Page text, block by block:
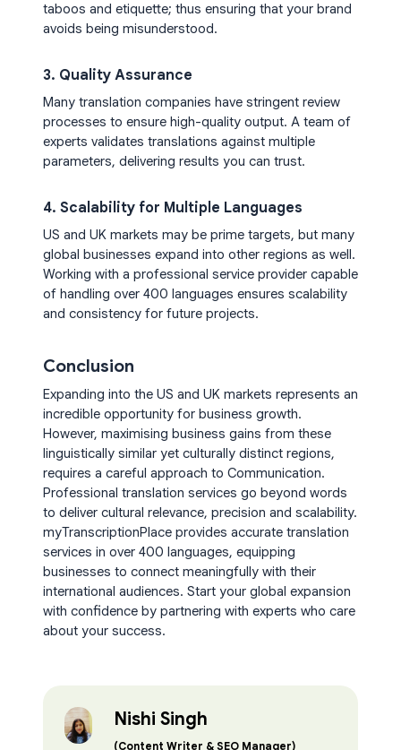
taboos and etiquette; thus ensuring that your brand
avoids being misunderstood.
3. Quality Assurance
Many translation companies have stringent review
processes to ensure high-quality output. A team of
experts validates translations against multiple
parameters, delivering results you can trust.
4. Scalability for Multiple Languages
US and UK markets may be prime targets, but many
global businesses expand into other regions as well.
Working with a professional service provider capable
of handling over 400 languages ensures scalability
and consistency for future projects.
Conclusion
Expanding into the US and UK markets represents an
incredible opportunity for business growth.
However, maximising business gains from these
linguistically similar yet culturally distinct regions,
requires a careful approach to Communication.
Professional translation services go beyond words
to deliver cultural relevance, precision and scalability.
myTranscriptionPlace provides accurate translation
services in over 400 languages, equipping
businesses to connect meaningfully with their
international audiences. Start your global expansion
with confidence by partnering with experts who care
about your success.
Nishi Singh
(Content Writer & SEO Manager)